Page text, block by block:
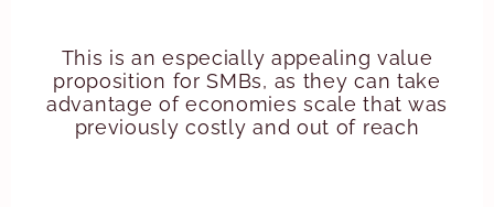
This is an especially appealing value
proposition for SMBs, as they can take
advantage of economies scale that was
previously costly and out of reach